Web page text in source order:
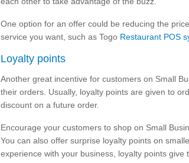
One option for an offer could be reducing the
service you want, such as Togo Restaurant POS
Loyalty points
Another great incentive for customers on Small
their orders. Usually, loyalty points are given to
discount on a future order.
Encourage your customers to shop on Small
You can also offer surprise loyalty points on
experience with your business, loyalty points give